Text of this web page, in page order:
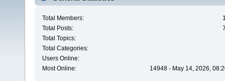
Total Members:
Total Posts:
Total Topics:
Total Categories:
Users Online:
Most Online:
14948 - May 14, 2026,